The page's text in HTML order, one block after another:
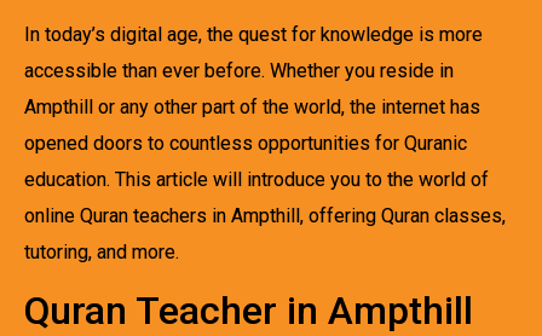
In today’s digital age, the quest for knowledge is more
accessible than ever before. Whether you reside in
Ampthill or any other part of the world, the internet has
opened doors to countless opportunities for Quranic
education. This article will introduce you to the world of
online Quran teachers in Ampthill, offering Quran classes,
tutoring, and more.
Quran Teacher in Ampthill